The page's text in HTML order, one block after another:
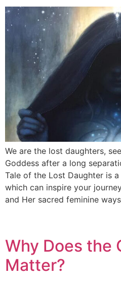
We are the lost daughters,
Goddess after a long
Tale of the Lost Daughter is
which can inspire your
and Her sacred feminine
Why Does the
Matter?